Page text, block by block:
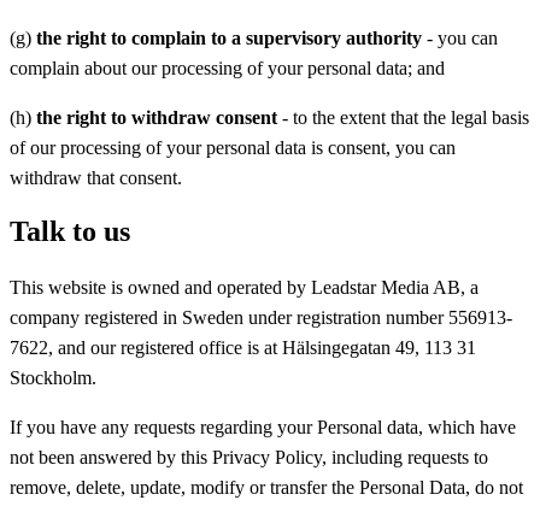
(g) the right to complain to a supervisory authority - you can
complain about our processing of your personal data; and
(h) the right to withdraw consent - to the extent that the legal basis
of our processing of your personal data is consent, you can
withdraw that consent.
Talk to us
This website is owned and operated by Leadstar Media AB, a
company registered in Sweden under registration number 556913-
7622, and our registered office is at Hälsingegatan 49, 113 31
Stockholm.
If you have any requests regarding your Personal data, which have
not been answered by this Privacy Policy, including requests to
remove, delete, update, modify or transfer the Personal Data, do not